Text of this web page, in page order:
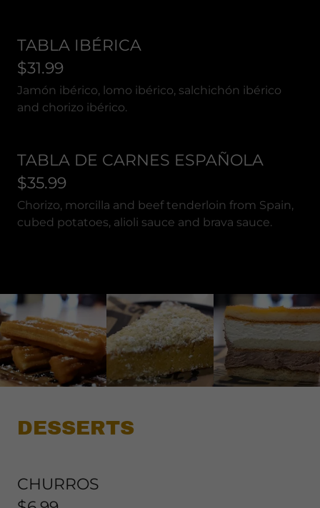
TABLA IBÉRICA
$31.99
Jamón ibérico, lomo ibérico, salchichón ibérico
and chorizo ibérico.
TABLA DE CARNES ESPAÑOLA
$35.99
Chorizo, morcilla and beef tenderloin from Spain,
cubed potatoes, alioli sauce and brava sauce.
DESSERTS
CHURROS